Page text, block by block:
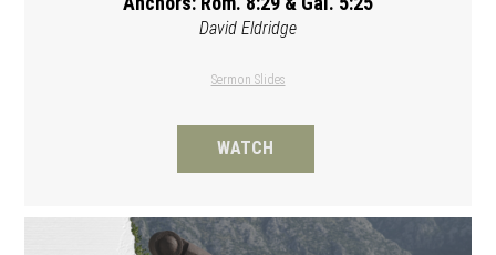
David Eldridge
Sermon Slides
WATCH